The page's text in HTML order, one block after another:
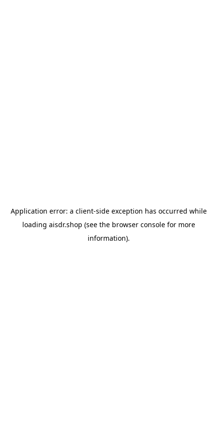
Application error: a client-side exception has occurred while
loading aisdr.shop (see the browser consolefor more
information).